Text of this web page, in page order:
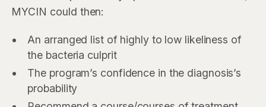
MYCIN could then:
An arranged list of highly to low likeliness of
the bacteria culprit
The program’s confidence in the diagnosis’s
probability